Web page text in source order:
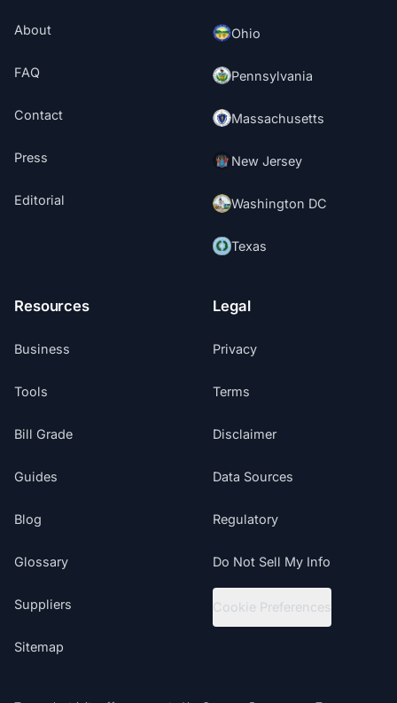
About
FAQ
Contact
Press
Editorial
Ohio
Pennsylvania
Massachusetts
New Jersey
Washington DC
Texas
Resources
Business
Tools
Bill Grade
Guides
Blog
Glossary
Suppliers
Sitemap
Legal
Privacy
Terms
Disclaimer
Data Sources
Regulatory
Do Not Sell My Info
Cookie Preferences